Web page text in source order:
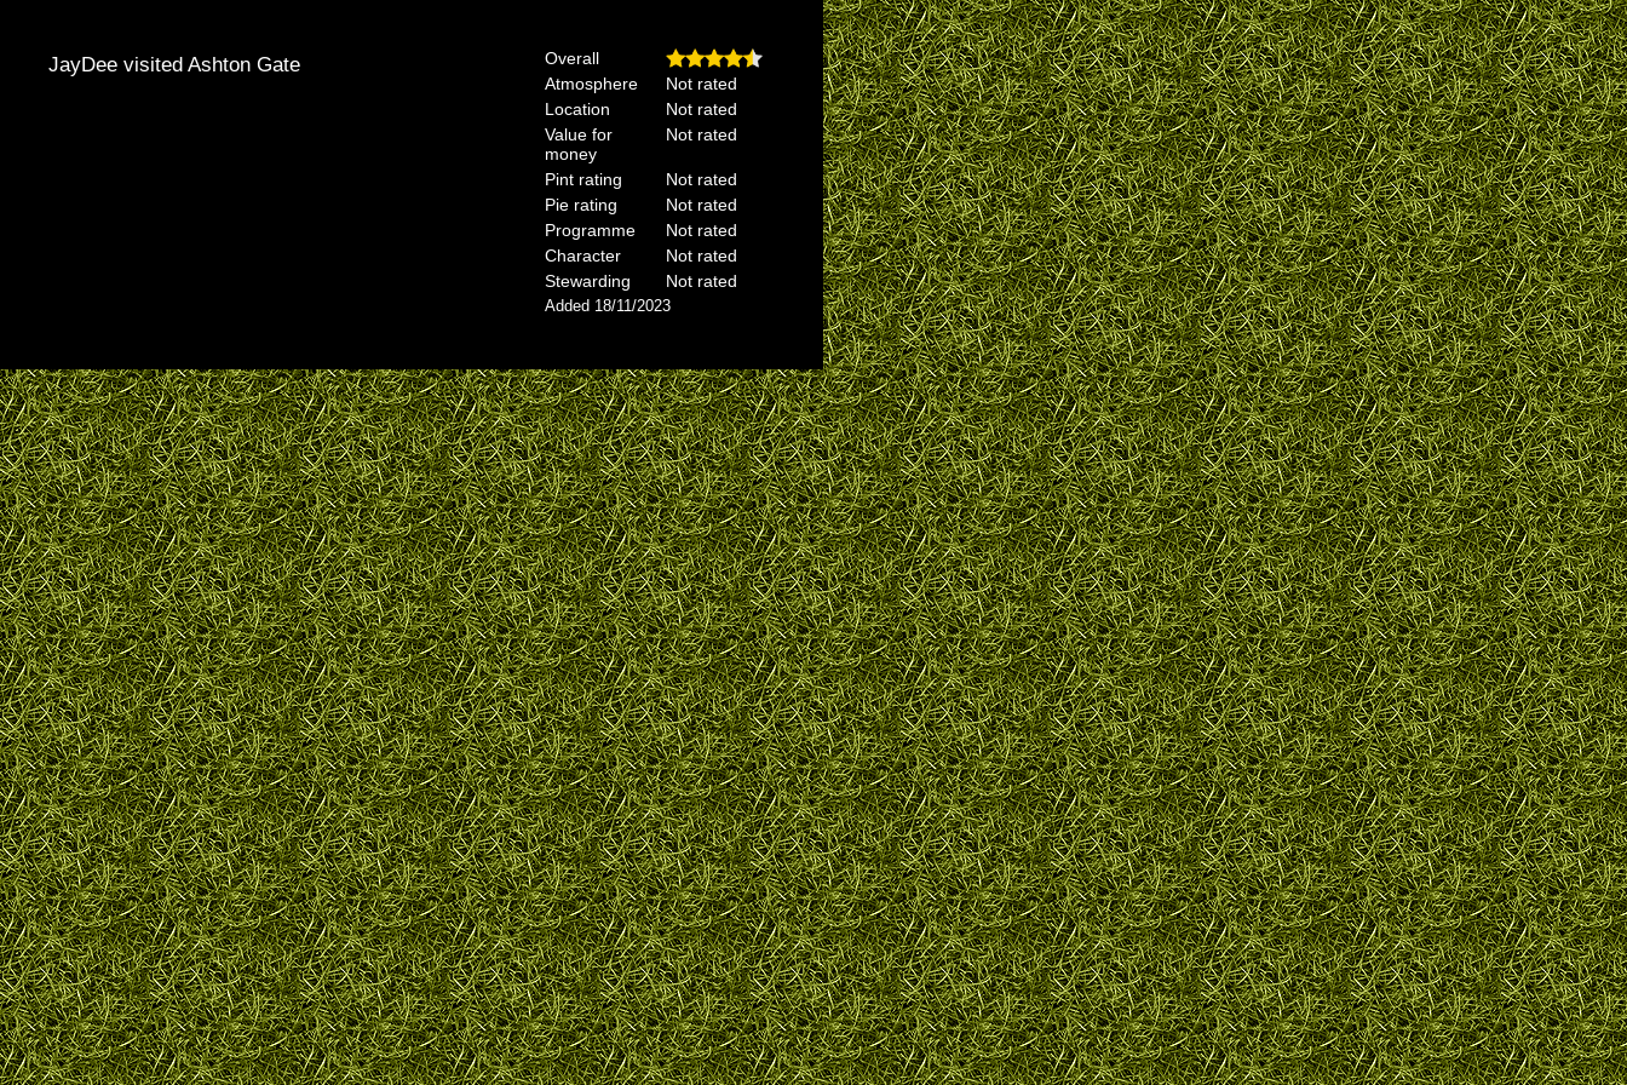
JayDee visited Ashton Gate
Overall
Atmosphere
Not rated
Location
Not rated
Value for
money
Not rated
Pint rating
Not rated
Pie rating
Not rated
Programme
Not rated
Character
Not rated
Stewarding
Not rated
Added 18/11/2023